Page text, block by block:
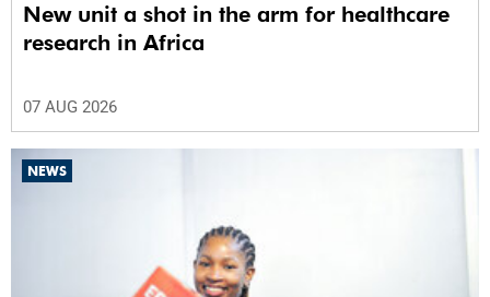
New unit a shot in the arm for healthcare
research in Africa
07 AUG 2026
NEWS